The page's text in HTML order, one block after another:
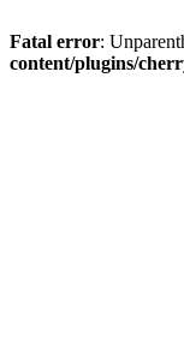
Fatal error:
content/plugins/